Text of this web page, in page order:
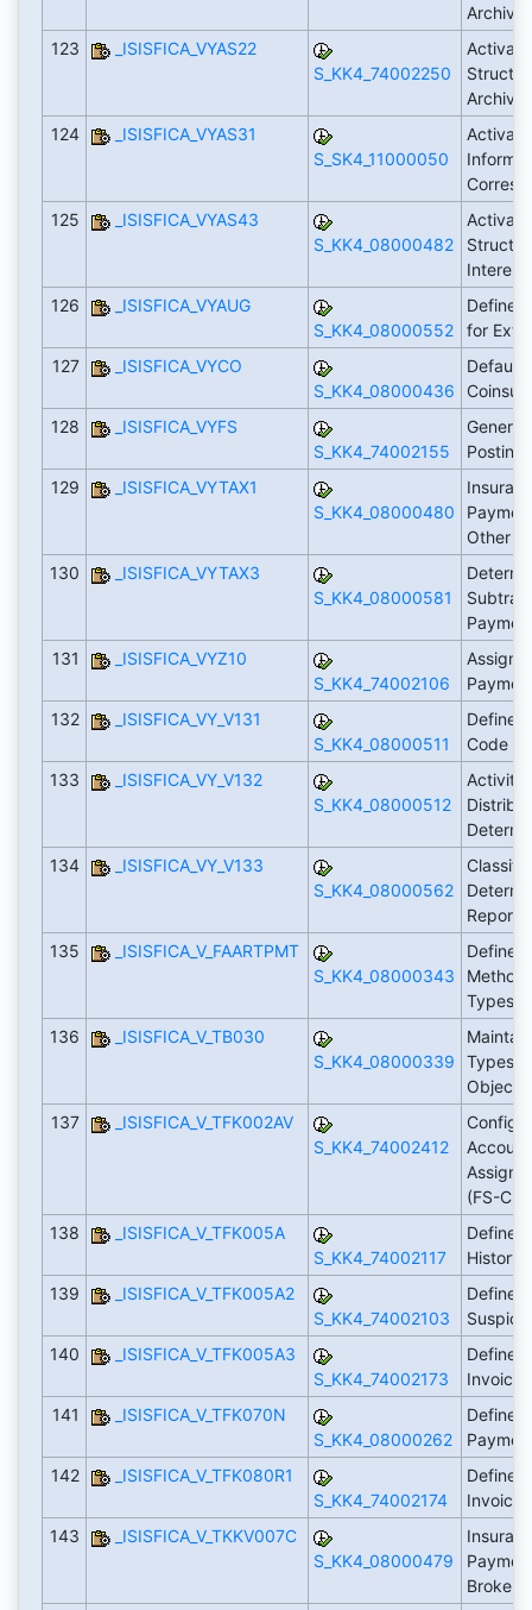
Archive
123
_ISISFICA_VYAS22
S_KK4_74002250
Archive
124
_ISISFICA_VYAS31
S_SK4_11000050
125
_ISISFICA_VYAS43
S_KK4_08000482
Interest
126
_ISISFICA_VYAUG
S_KK4_08000552
Define
for
127
_ISISFICA_VYCO
S_KK4_08000436
Default
128
_ISISFICA_VYFS
S_KK4_74002155
Posting
129
_ISISFICA_VYTAX1
S_KK4_08000480
Other
130
_ISISFICA_VYTAX3
S_KK4_08000581
131
_ISISFICA_VYZ10
S_KK4_74002106
Assign
132
_ISISFICA_VY_V131
S_KK4_08000511
Define
Code
133
_ISISFICA_VY_V132
S_KK4_08000512
Activity
134
_ISISFICA_VY_V133
S_KK4_08000562
135
_ISISFICA_V_FAARTPMT
S_KK4_08000343
Define
Types
136
_ISISFICA_V_TB030
S_KK4_08000339
Types
Objects
137
_ISISFICA_V_TFK002AV
S_KK4_74002412
Assign
(FS-
138
_ISISFICA_V_TFK005A
S_KK4_74002117
Define
History
139
_ISISFICA_V_TFK005A2
S_KK4_74002103
Define
140
_ISISFICA_V_TFK005A3
S_KK4_74002173
Define
141
_ISISFICA_V_TFK070N
S_KK4_08000262
Define
142
_ISISFICA_V_TFK080R1
S_KK4_74002174
Define
143
_ISISFICA_V_TKKV007C
S_KK4_08000479
Broker